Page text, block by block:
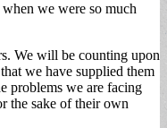
we were so much
We will be counting upon
we have supplied them
problems we are facing
the sake of their own